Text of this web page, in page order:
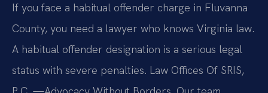
If you face a habitual offender charge in Fluvanna
County, you need a lawyer who knows Virginia law.
A habitual offender designation is a serious legal
status with severe penalties. Law Offices Of SRIS,